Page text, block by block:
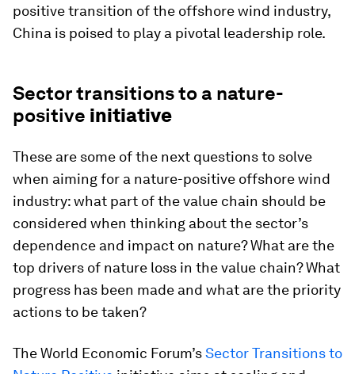
positive transition of the offshore wind industry,
China is poised to play a pivotal leadership role.
Sector transitions to a nature-
positive initiative
These are some of the next questions to solve
when aiming for a nature-positive offshore wind
industry: what part of the value chain should be
considered when thinking about the sector’s
dependence and impact on nature? What are the
top drivers of nature loss in the value chain? What
progress has been made and what are the priority
actions to be taken?
The World Economic Forum’sSector Transitions to